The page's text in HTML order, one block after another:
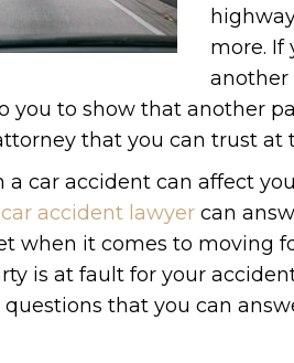
more. If
another
you to show that another
that you can trust at
a car accident can affect
accident lawyer can
when it comes to moving
is at fault for your
questions that you can